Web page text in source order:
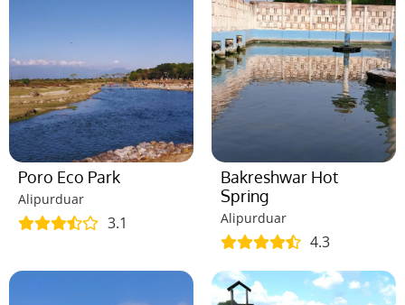
Poro Eco Park
Alipurduar
3.1
Bakreshwar Hot
Spring
Alipurduar
4.3